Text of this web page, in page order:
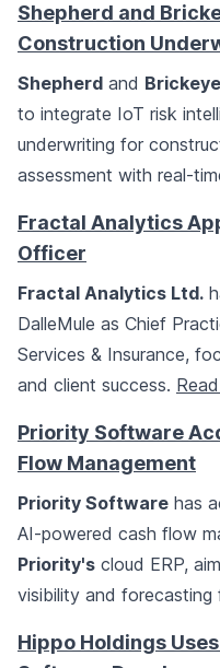
Shepherd and
Construction
Shepherd and Brickeye
to integrate IoT risk
underwriting for
assessment with real-
Fractal Analytics
Officer
Fractal Analytics Ltd.
DalleMule as Chief
Services & Insurance,
and client success.
Priority Software
Flow Management
Priority Software has
AI-powered cash flow
Priority's cloud ERP,
visibility and forecasting
Hippo Holdings